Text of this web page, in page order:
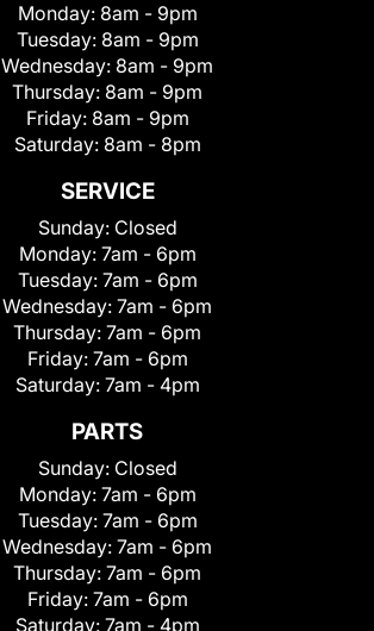
Monday: 8am - 9pm
Tuesday: 8am - 9pm
Wednesday: 8am - 9pm
Thursday: 8am - 9pm
Friday: 8am - 9pm
Saturday: 8am - 8pm
SERVICE
Sunday: Closed
Monday: 7am - 6pm
Tuesday: 7am - 6pm
Wednesday: 7am - 6pm
Thursday: 7am - 6pm
Friday: 7am - 6pm
Saturday: 7am - 4pm
PARTS
Sunday: Closed
Monday: 7am - 6pm
Tuesday: 7am - 6pm
Wednesday: 7am - 6pm
Thursday: 7am - 6pm
Friday: 7am - 6pm
Saturday: 7am - 4pm